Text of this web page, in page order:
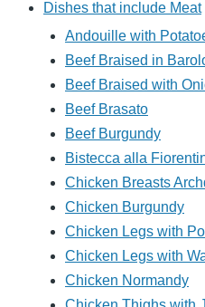
Dishes that include Meat
Andouille with
Beef Braised in
Beef Braised with
Beef Brasato
Beef Burgundy
Bistecca alla
Chicken Breasts
Chicken Burgundy
Chicken Legs with
Chicken Legs with
Chicken Normandy